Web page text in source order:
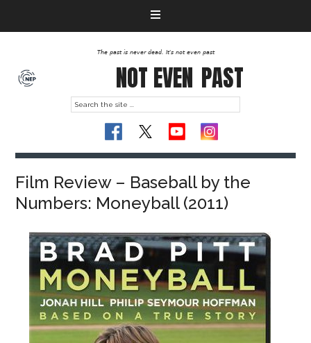
The past is never dead. It's not even past
NOT EVEN PAST
Film Review – Baseball by the
Numbers: Moneyball (2011)